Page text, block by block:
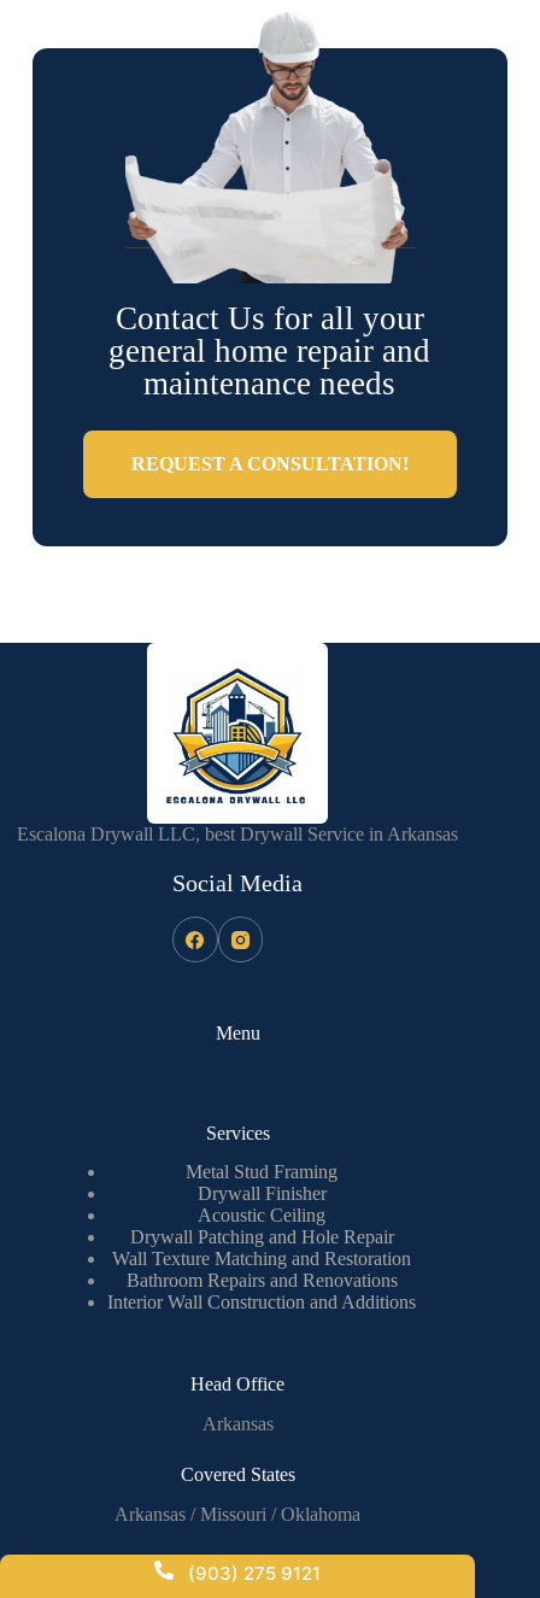
Contact Us for all your
general home repair and
maintenance needs
REQUEST A CONSULTATION!
Escalona Drywall LLC, best Drywall Service in Arkansas
Social Media
Menu
Services
Metal Stud Framing
Drywall Finisher
Acoustic Ceiling
Drywall Patching and Hole Repair
Wall Texture Matching and Restoration
Bathroom Repairs and Renovations
Interior Wall Construction and Additions
Head Office
Arkansas
Covered States
Arkansas / Missouri / Oklahoma
(903) 275 9121